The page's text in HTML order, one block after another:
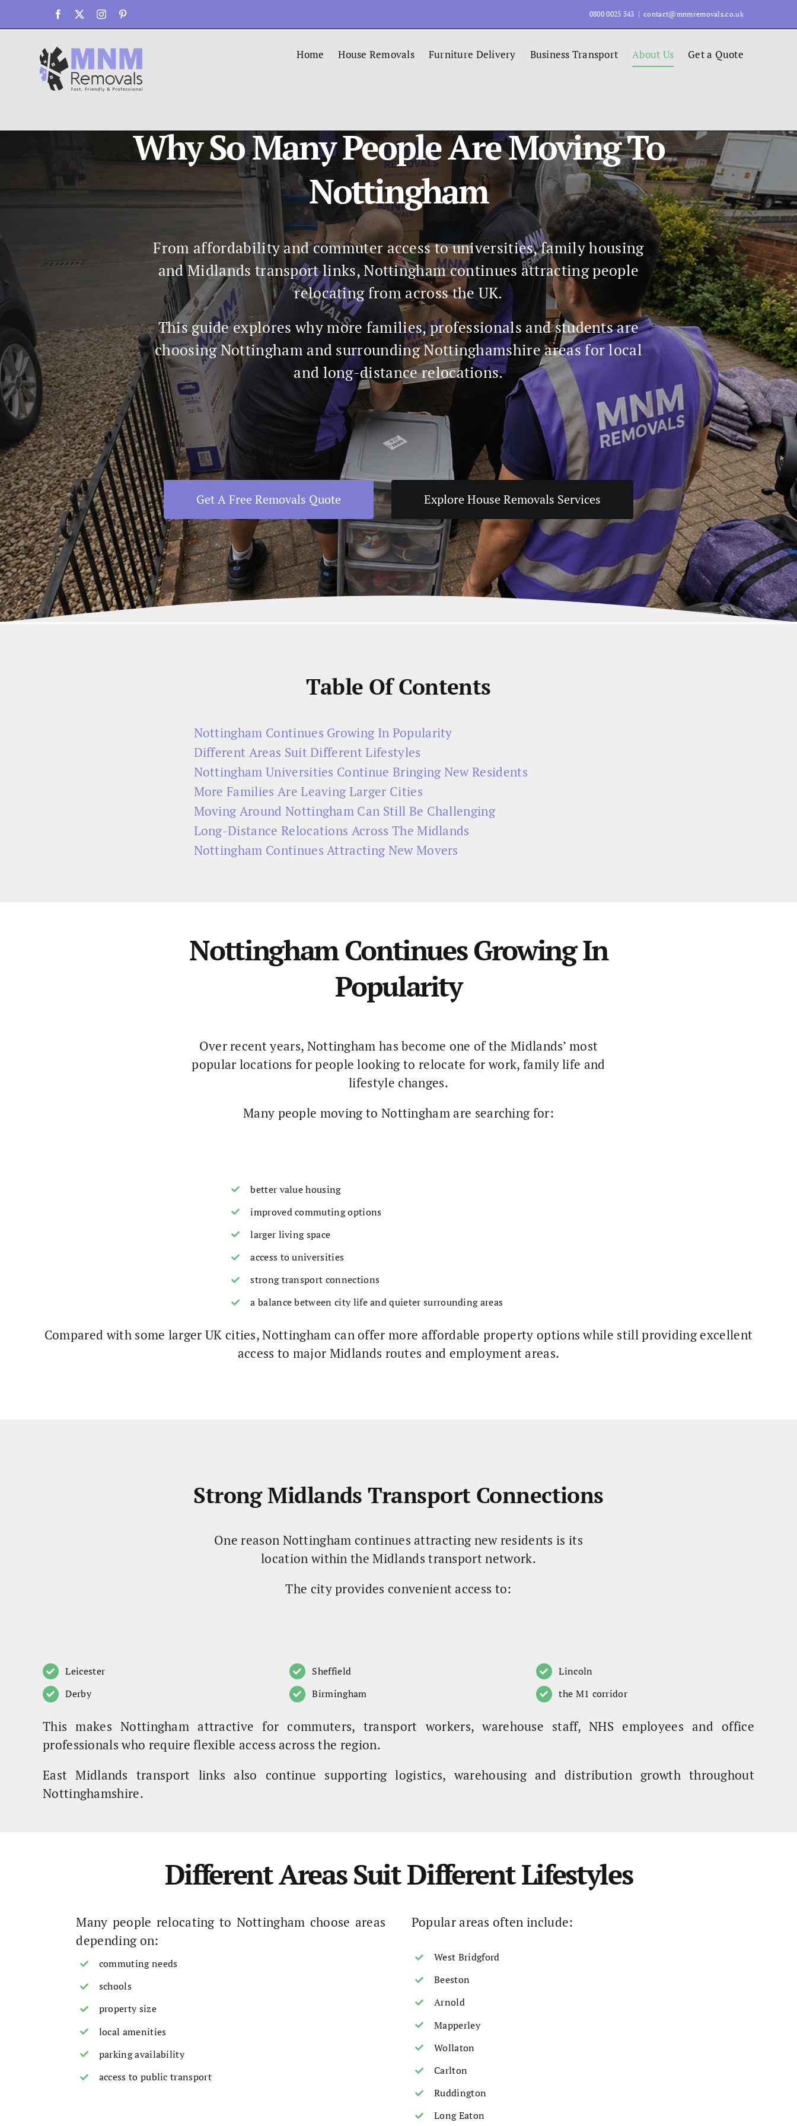
to
content
Facebook Instagram 0800 0025 543 | contact@mnmremovals.co.uk
Home House Removals Furniture Delivery Business Transport About Us Get a Quote
Why So Many People Are Moving To
Nottingham
From affordability and commuter access to universities, family housing
and Midlands transport links, Nottingham continues attracting people
relocating from across the UK.
This guide explores why more families, professionals and students are
choosing Nottingham and surrounding Nottinghamshire areas for local
and long-distance relocations.
Get A Free Removals Quote Explore House Removals Services
Table Of Contents
Nottingham Continues Growing In Popularity
Different Areas Suit Different Lifestyles
Nottingham Universities Continue Bringing New Residents
More Families Are Leaving Larger Cities
Moving Around Nottingham Can Still Be Challenging
Long-Distance Relocations Across The Midlands
Nottingham Continues Attracting New Movers
Nottingham Continues Growing In
Popularity
Over recent years, Nottingham has become one of the Midlands’ most
popular locations for people looking to relocate for work, family life and
lifestyle changes.
Many people moving to Nottingham are searching for:
better value housing
improved commuting options
larger living space
access to universities
strong transport connections
a balance between city life and quieter surrounding areas
Compared with some larger UK cities, Nottingham can offer more affordable property options while still providing excellent
access to major Midlands routes and employment areas.
Strong Midlands Transport Connections
One reason Nottingham continues attracting new residents is its
location within the Midlands transport network.
The city provides convenient access to:
Leicester
Derby
Sheffield
Birmingham
Lincoln
the M1 corridor
This makes Nottingham attractive for commuters, transport workers, warehouse staff, NHS employees and office
professionals who require flexible access across the region.
East Midlands transport links also continue supporting logistics, warehousing and distribution growth throughout
Nottinghamshire.
Different Areas Suit Different Lifestyles
Many people relocating to Nottingham choose areas
depending on:
commuting needs
schools
property size
local amenities
parking availability
access to public transport
Popular areas often include:
West Bridgford
Beeston
Arnold
Mapperley
Wollaton
Carlton
Ruddington
Long Eaton